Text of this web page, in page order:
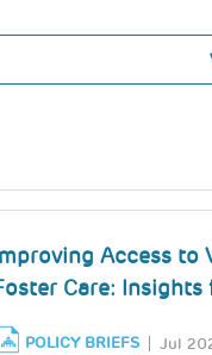
Access to
Care:
POLICY BRIEFS Jul